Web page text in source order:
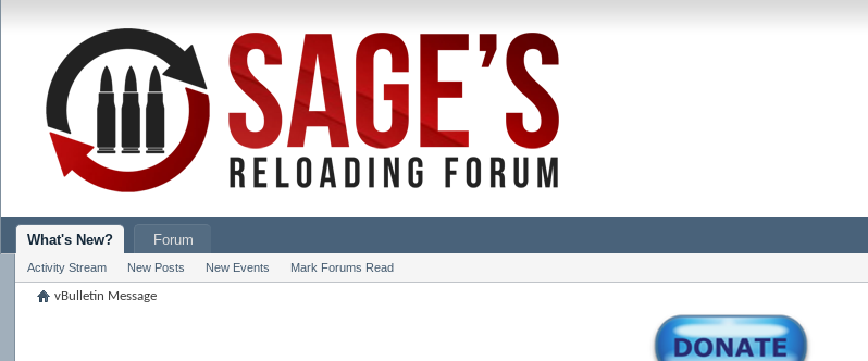
What's New?
Activity Stream New Posts New Events Mark Forums Read
Forum
vBulletin Message